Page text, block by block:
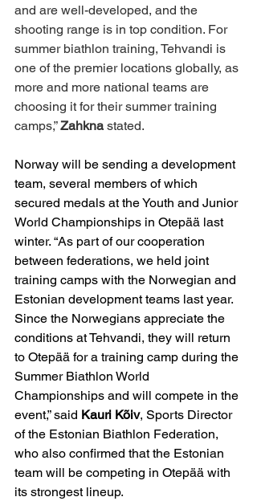
and are well-developed, and the
shooting range is in top condition. For
summer biathlon training, Tehvandi is
one of the premier locations globally, as
more and more national teams are
choosing it for their summer training
camps,” Zahkna stated.
Norway will be sending a development
team, several members of which
secured medals at the Youth and Junior
World Championships in Otepää last
winter. “As part of our cooperation
between federations, we held joint
training camps with the Norwegian and
Estonian development teams last year.
Since the Norwegians appreciate the
conditions at Tehvandi, they will return
to Otepää for a training camp during the
Summer Biathlon World
Championships and will compete in the
event,” said Kauri Kõiv, Sports Director
of the Estonian Biathlon Federation,
who also confirmed that the Estonian
team will be competing in Otepää with
its strongest lineup.